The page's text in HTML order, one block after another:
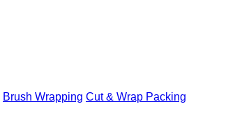
Brush Wrapping Cut & Wrap Packing